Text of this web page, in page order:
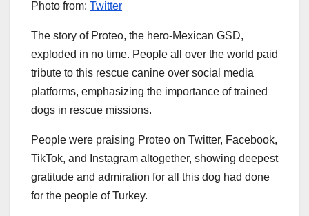
Photo from: Twitter
The story of Proteo, the hero-Mexican GSD,
exploded in no time. People all over the world paid
tribute to this rescue canine over social media
platforms, emphasizing the importance of trained
dogs in rescue missions.
People were praising Proteo on Twitter, Facebook,
TikTok, and Instagram altogether, showing deepest
gratitude and admiration for all this dog had done
for the people of Turkey.